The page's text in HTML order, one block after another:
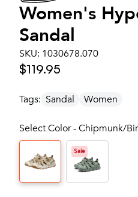
Women's
Sandal
SKU: 1030678.070
$119.95
Tags: Sandal Women
Select Color - Chipmunk/
Sale